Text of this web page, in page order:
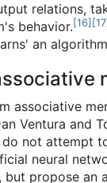
relations,
behavior.[16] [17
an
associative
Ventura and
do not attempt
neural
but propose an